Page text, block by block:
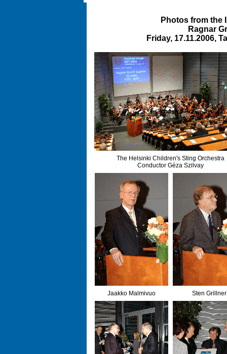
Photos from the
Ragnar
Friday, 17.11.2006,
The Helsinki Children's Sting Orchestra
Conductor Géza Szilvay
Jaakko Malmivuo Sten Grillner